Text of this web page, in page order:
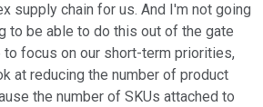
supply chain for us. And I'm not going
to be able to do this out of the gate
to focus on our short-term priorities,
at reducing the number of product
the number of SKUs attached to